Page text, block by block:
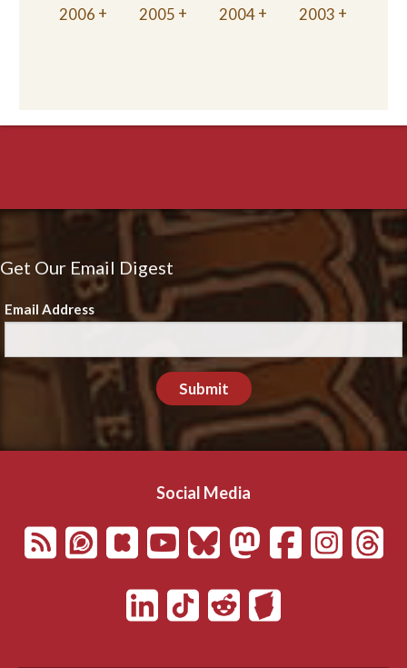
2006
2005 2004 2003
Get Our Email Digest
Email Address
Submit
Social Media